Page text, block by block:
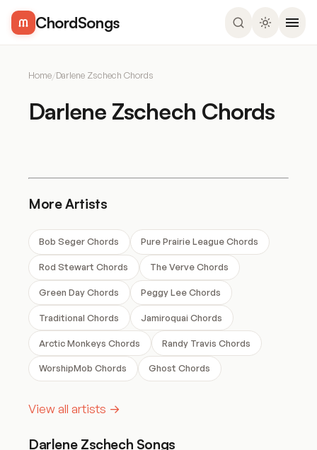
ChordSongs
Home/Darlene Zschech Chords
Darlene Zschech Chords
More Artists
Bob Seger Chords Pure Prairie League Chords
Rod Stewart Chords The Verve Chords
Green Day Chords Peggy Lee Chords
Traditional Chords Jamiroquai Chords
Arctic Monkeys Chords Randy Travis Chords
WorshipMob Chords Ghost Chords
View all artists →
Darlene Zschech Songs